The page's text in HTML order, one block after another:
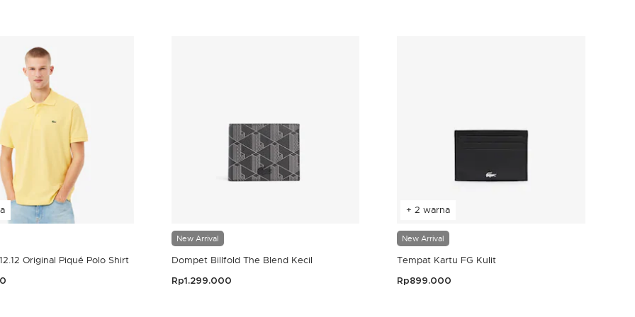
Original Piqué Polo Shirt
New Arrival
Dompet Billfold The Blend Kecil
Rp1.299.000
+ 2 warna
New Arrival
Tempat Kartu FG Kulit
Rp899.000